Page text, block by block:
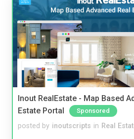
Inout RealEstate - Map Based
Estate Portal
Sponsored
posted by inoutscripts in Real